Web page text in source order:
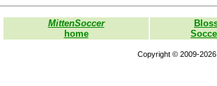
MittenSoccer
home
Copyright © 2009-